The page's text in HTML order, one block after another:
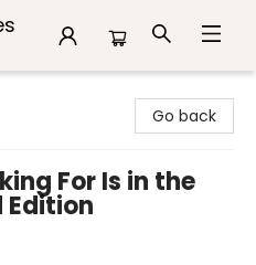
Go back
For Is in the